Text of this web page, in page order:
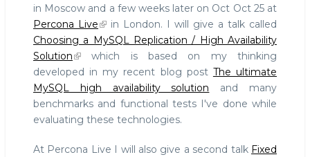
in Moscow and a few weeks later on Oct Oct 25 at
Percona Live
in London. I will give a talk called
Choosing a MySQL Replication / High Availability
Solution
which is based on my thinking
developed in my recent blog post The ultimate
MySQL high availability solution and many
benchmarks and functional tests I've done while
evaluating these technologies.
At Percona Live I will also give a second talk Fixed